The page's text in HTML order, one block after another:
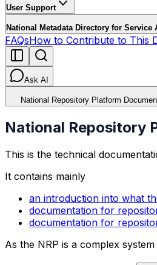
User Support
National Metadata Directory for Service
FAQsHow to Contribute to This
Ask AI
National Repository Platform
National Repository
This is the technical
It contains mainly
an introduction into what
documentation for
documentation for
As the NRP is a complex